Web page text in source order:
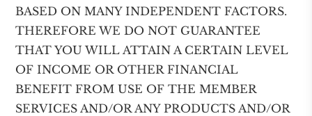
BASED ON MANY INDEPENDENT FACTORS.
THEREFORE WE DO NOT GUARANTEE
THAT YOU WILL ATTAIN A CERTAIN LEVEL
OF INCOME OR OTHER FINANCIAL
BENEFIT FROM USE OF THE MEMBER
SERVICES AND/OR ANY PRODUCTS AND/OR